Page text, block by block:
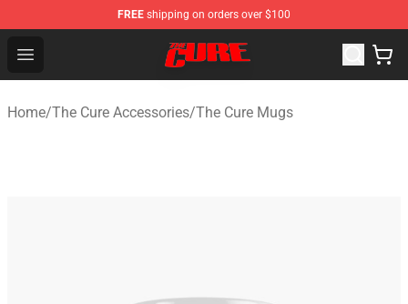
FREE shipping on orders over $100
Open menu
The Cure Shop - Official The Cure Merchandise Store
Home/The Cure Accessories/The Cure Mugs